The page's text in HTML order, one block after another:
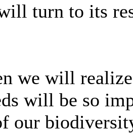
turn to its
we will
will be so
our